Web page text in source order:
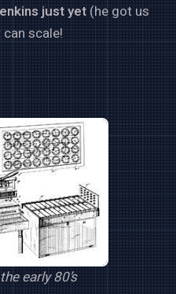
just yet (he got us
scale!
early 80’s